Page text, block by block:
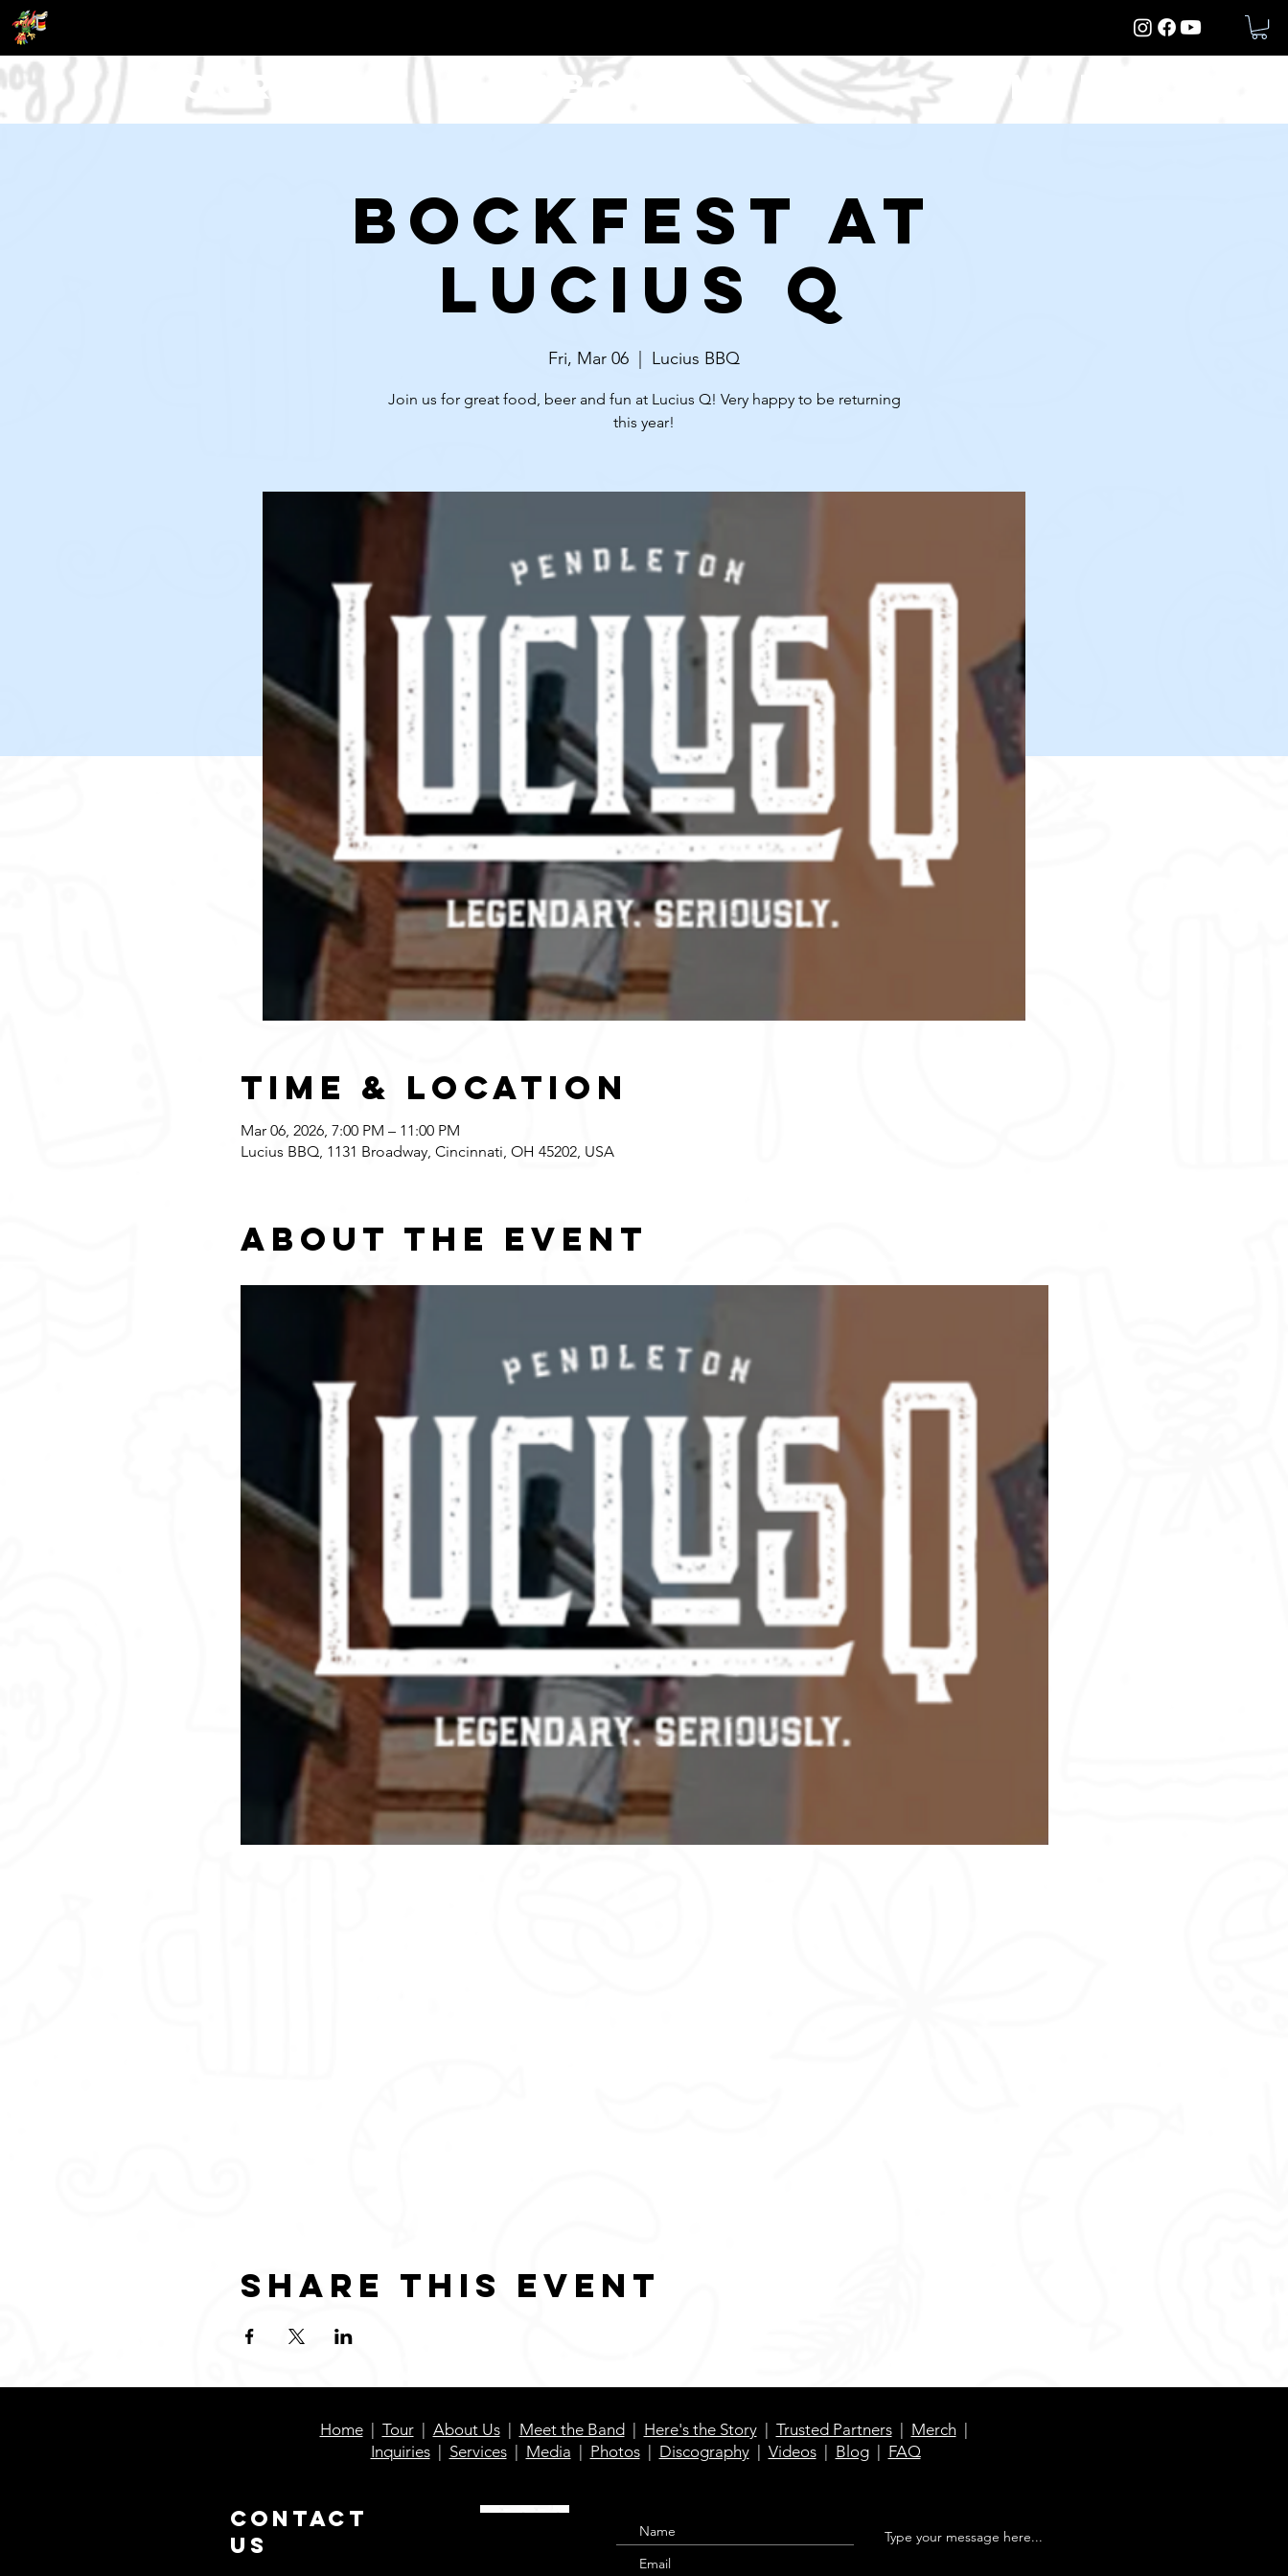
Tour About Us More
Bockfest at
Lucius Q
Fri, Mar 06 Lucius BBQ
Join us for great food, beer and fun at Lucius Q! Very happy to be returning
this year!
Time & Location
Mar 06, 2026, 7:00 PM – 11:00 PM
Lucius BBQ, 1131 Broadway, Cincinnati, OH 45202, USA
About the event
Share this event
Home| Tour| About Us| Meet the Band Here's the Story| Trusted Partners| Merch|
Inquiries| Services| Media Photos| Discography| Videos| Blog| FAQ
Contact
Us